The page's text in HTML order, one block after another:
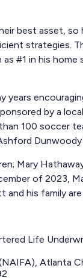
best asset,
strategies.
#1 in his
by a
100 soccer
Dunwoody
Mary
of 2023,
his family
Life
Atlanta